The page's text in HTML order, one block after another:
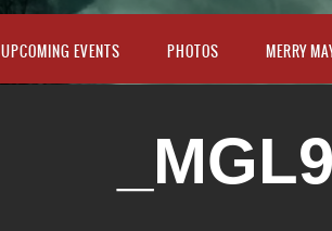
UPCOMING EVENTS PHOTOS MERRY